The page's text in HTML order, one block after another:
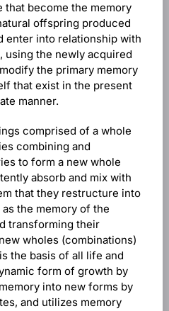
become the memory
offspring produced
enter into relationship with
using the newly acquired
the primary memory
that exist in the present
manner.
comprised of a whole
combining and
to form a new whole
absorb and mix with
that they restructure into
the memory of the
transforming their
wholes (combinations)
the basis of all life and
form of growth by
into new forms by
and utilizes memory